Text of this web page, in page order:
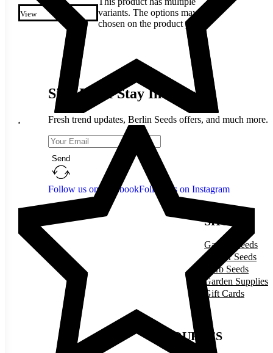
View
variants. The options may be
chosen on the product page
Sign Up & Stay In Touch
Fresh trend updates, Berlin Seeds offers, and much more.
Send
Follow us on FacebookFollow us on Instagram
SHOP
Garden Seeds
Flower Seeds
Herb Seeds
Garden Supplies
Gift Cards
RESOURCES